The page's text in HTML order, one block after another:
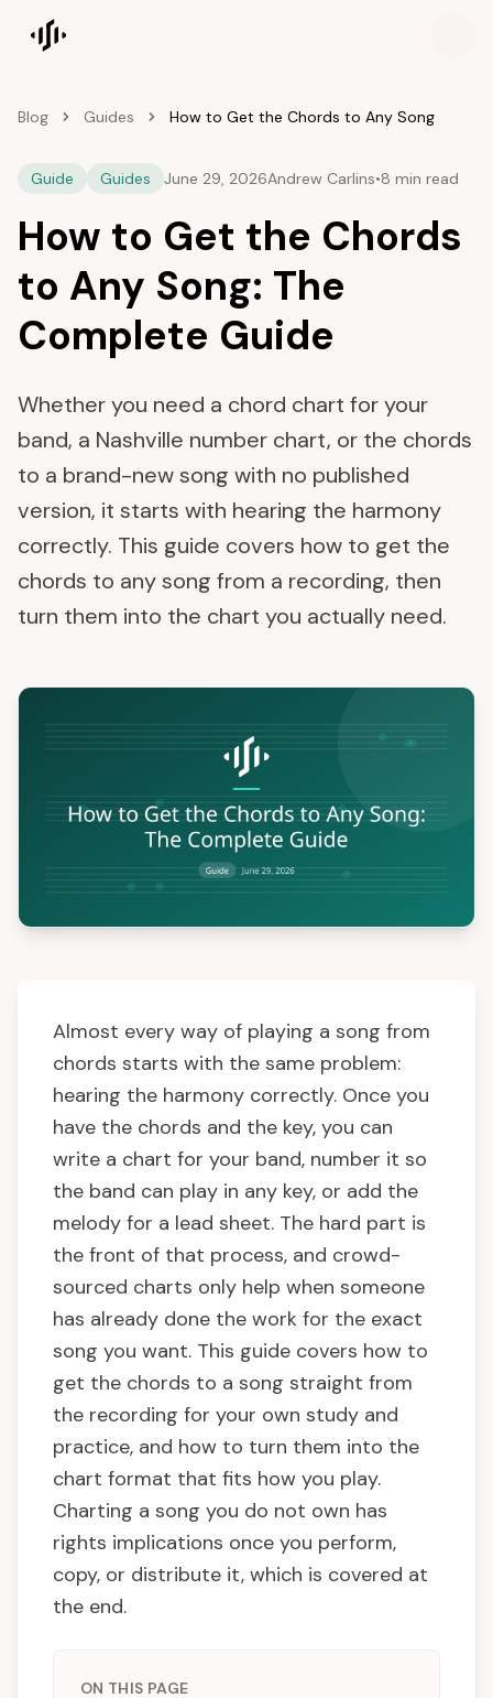
Songscription home
Blog Guides How to Get the Chords to Any Song
Guide Guides June 29, 2026Andrew Carlins•8 min read
How to Get the Chords
to Any Song: The
Complete Guide
Whether you need a chord chart for your
band, a Nashville number chart, or the chords
to a brand-new song with no published
version, it starts with hearing the harmony
correctly. This guide covers how to get the
chords to any song from a recording, then
turn them into the chart you actually need.
Almost every way of playing a song from
chords starts with the same problem:
hearing the harmony correctly. Once you
have the chords and the key, you can
write a chart for your band, number it so
the band can play in any key, or add the
melody for a lead sheet. The hard part is
the front of that process, and crowd-
sourced charts only help when someone
has already done the work for the exact
song you want. This guide covers how to
get the chords to a song straight from
the recording for your own study and
practice, and how to turn them into the
chart format that fits how you play.
Charting a song you do not own has
rights implications once you perform,
copy, or distribute it, which is covered at
the end.
ON THIS PAGE